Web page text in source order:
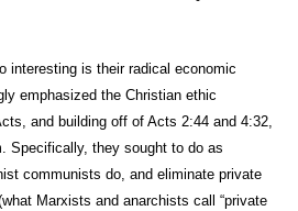
interesting is their radical economic
emphasized the Christian ethic
and building off of Acts 2:44 and 4:32,
Specifically, they sought to do as
communists do, and eliminate private
Marxists and anarchists call “private